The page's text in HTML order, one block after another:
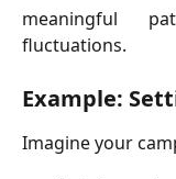
meaningful
fluctuations.
Example:
Imagine your